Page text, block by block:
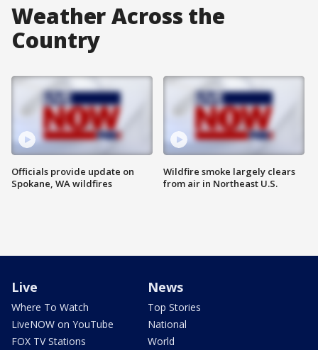
Weather Across the
Country
Officials provide update on
Spokane, WA wildfires
Wildfire smoke largely clears
from air in Northeast U.S.
Live
Where To Watch
LiveNOW on YouTube
FOX TV Stations
News
Top Stories
National
World